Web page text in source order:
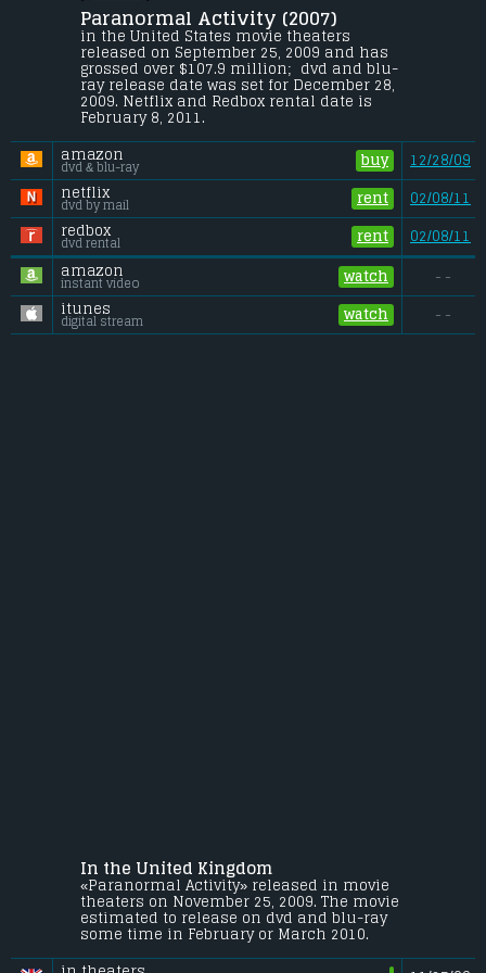
After moving into a suburban home, a
couple becomes increasingly disturbed by
a nightly demonic presence.
Budget: .................................... $0.02 million
Gross (US):............................. $107.9 million
Gross (Foreign):.................. $85.4 million
Gross (Total):........................ $193.4 million
Paranormal Activity (2007)
in the United States movie theaters
released on September 25, 2009 and has
grossed over $107.9 million;  dvd and blu-
ray release date was set for December 28,
2009. Netflix and Redbox rental date is
February 8, 2011.
amazon
dvd & blu-ray buy
12/28/09
netflix
dvd by mail rent
02/08/11
redbox
dvd rental rent 02/08/11
amazon
instant video watch - -
itunes
digital stream watch - -
In the United Kingdom
«Paranormal Activity» released in movie
theaters on November 25, 2009. The movie
estimated to release on dvd and blu-ray
some time in February or March 2010.